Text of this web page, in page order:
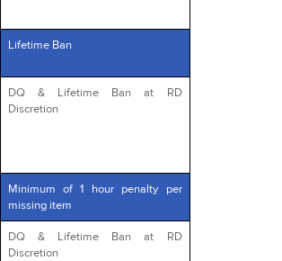
Lifetime Ban
DQ & Lifetime Ban at RD
Discretion
Minimum of 1 hour penalty per
missing item
DQ & Lifetime Ban at RD
Discretion